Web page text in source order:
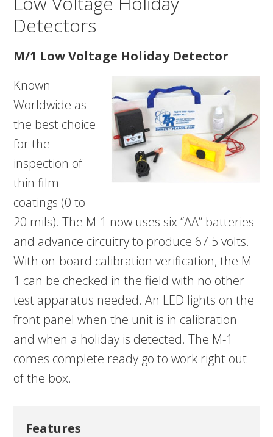
Detectors
M/1 Low Voltage Holiday Detector
Known
Worldwide as
the best choice
for the
inspection of
thin film
coatings (0 to
20 mils). The M-1 now uses six “AA” batteries
and advance circuitry to produce 67.5 volts.
With on-board calibration verification, the M-
1 can be checked in the field with no other
test apparatus needed. An LED lights on the
front panel when the unit is in calibration
and when a holiday is detected. The M-1
comes complete ready go to work right out
of the box.
Features